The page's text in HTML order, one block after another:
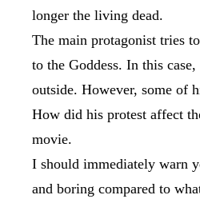
longer the living dead.
The main protagonist tries
to the Goddess. In this
outside. However, some of
How did his protest affect
movie.
I should immediately warn
and boring compared to